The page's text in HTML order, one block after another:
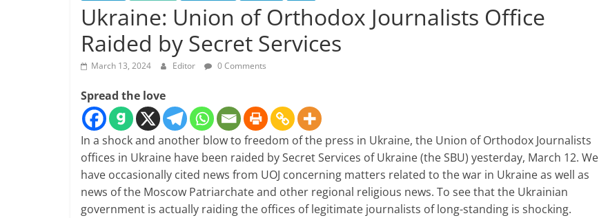
Ukraine: Union of Orthodox Journalists Office
Raided by Secret Services
March 13, 2024 Editor 0 Comments
Spread the love
In a shock and another blow to freedom of the press in Ukraine, the Union of Orthodox Journalists
offices in Ukraine have been raided by Secret Services of Ukraine (the SBU) yesterday, March 12. We
have occasionally cited news from UOJ concerning matters related to the war in Ukraine as well as
news of the Moscow Patriarchate and other regional religious news. To see that the Ukrainian
government is actually raiding the offices of legitimate journalists of long-standing is shocking.